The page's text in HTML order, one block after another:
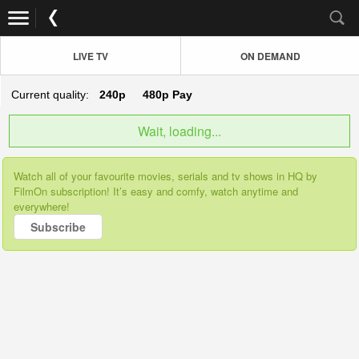
LIVE TV ON DEMAND
Current quality: 240p 480p Pay
Wait, loading...
Watch all of your favourite movies, serials and tv shows in HQ by
FilmOn subscription! It’s easy and comfy, watch anytime and
everywhere!
Subscribe